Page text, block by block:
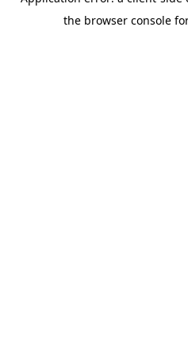
the browser console